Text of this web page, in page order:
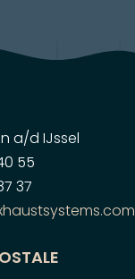
a/d IJssel
55
37